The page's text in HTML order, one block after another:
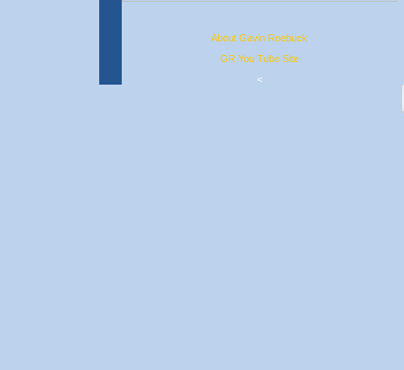
About Gavin Roebuck
GR You Tube Site
<